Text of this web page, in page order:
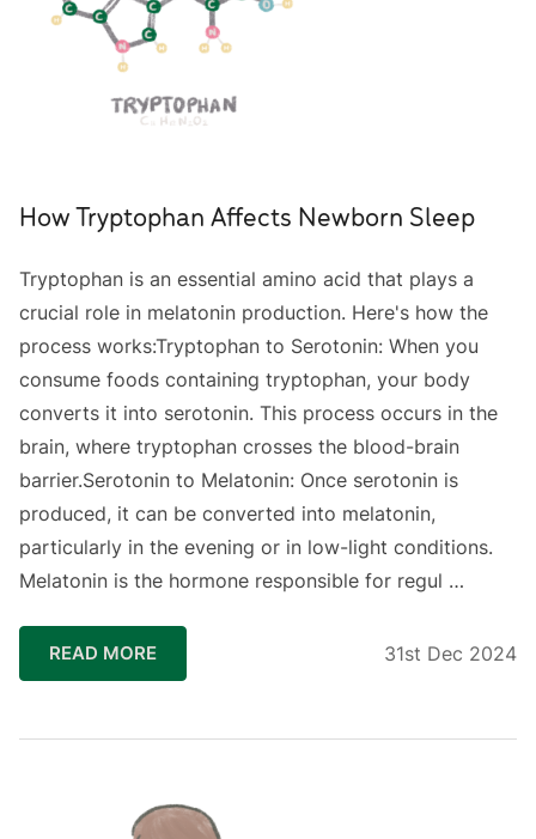
How Tryptophan Affects Newborn Sleep
Tryptophan is an essential amino acid that plays a
crucial role in melatonin production. Here's how the
process works:Tryptophan to Serotonin: When you
consume foods containing tryptophan, your body
converts it into serotonin. This process occurs in the
brain, where tryptophan crosses the blood-brain
barrier.Serotonin to Melatonin: Once serotonin is
produced, it can be converted into melatonin,
particularly in the evening or in low-light conditions.
Melatonin is the hormone responsible for regul …
READ MORE 31st Dec 2024